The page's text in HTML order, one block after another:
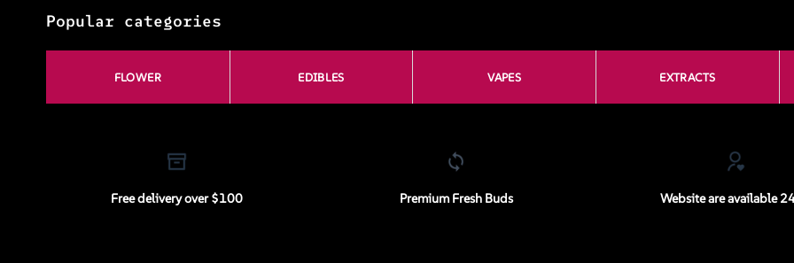
Popular categories
FLOWER EDIBLES VAPES EXTRACTS
Free delivery over $100 Premium Fresh Buds Website are available